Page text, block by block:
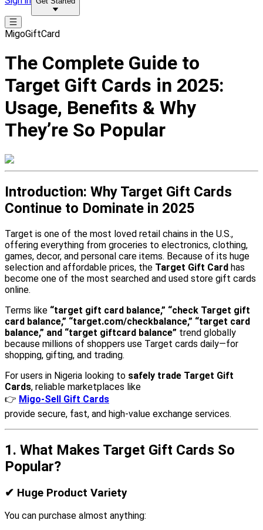
MigoGiftCard
The Complete Guide to
Target Gift Cards in 2025:
Usage, Benefits & Why
They’re So Popular
Introduction: Why Target Gift Cards
Continue to Dominate in 2025
Target is one of the most loved retail chains in the U.S.,
offering everything from groceries to electronics, clothing,
games, decor, and personal care items. Because of its huge
selection and affordable prices, the Target Gift Card has
become one of the most searched and used store gift cards
online.
Terms like “target gift card balance,” “check Target gift
card balance,” “target.com/checkbalance,” “target card
balance,” and “target giftcard balance” trend globally
because millions of shoppers use Target cards daily—for
shopping, gifting, and trading.
For users in Nigeria looking to safely trade Target Gift
Cards, reliable marketplaces like
👉 Migo-Sell Gift Cards
provide secure, fast, and high-value exchange services.
1. What Makes Target Gift Cards So
Popular?
✔ Huge Product Variety
You can purchase almost anything: